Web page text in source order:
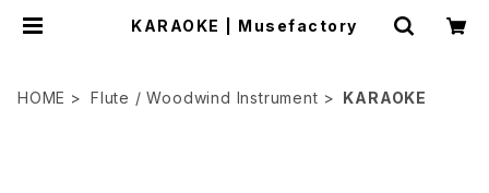
KARAOKE | Musefactory
HOME Flute / Woodwind Instrument KARAOKE